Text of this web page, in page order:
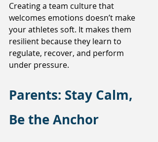
Creating a team culture that
welcomes emotions doesn’t make
your athletes soft. It makes them
resilient because they learn to
regulate, recover, and perform
under pressure.
Parents: Stay Calm,
Be the Anchor